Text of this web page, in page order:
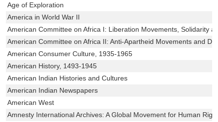
Age of Exploration
America in World War II
American Committee on Africa I: Liberation Movements, Solidarity
American Committee on Africa II: Anti-Apartheid Movements and
American Consumer Culture, 1935-1965
American History, 1493-1945
American Indian Histories and Cultures
American Indian Newspapers
American West
Amnesty International Archives: A Global Movement for Human